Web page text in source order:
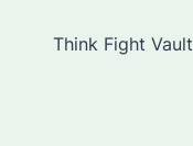
Think Fight Vault